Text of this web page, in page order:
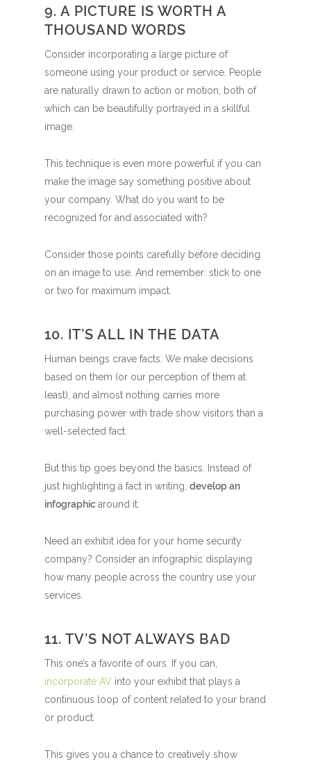
9. A PICTURE IS WORTH A
THOUSAND WORDS
Consider incorporating a large picture of
someone using your product or service. People
are naturally drawn to action or motion, both of
which can be beautifully portrayed in a skillful
image.
This technique is even more powerful if you can
make the image say something positive about
your company. What do you want to be
recognized for and associated with?
Consider those points carefully before deciding
on an image to use. And remember: stick to one
or two for maximum impact.
10. IT’S ALL IN THE DATA
Human beings crave facts. We make decisions
based on them (or our perception of them at
least), and almost nothing carries more
purchasing power with trade show visitors than a
well-selected fact.
But this tip goes beyond the basics. Instead of
just highlighting a fact in writing,develop an
infographicaround it.
Need an exhibit idea for your home security
company? Consider an infographic displaying
how many people across the country use your
services.
11. TV’S NOT ALWAYS BAD
This one’s a favorite of ours. If you can,
incorporate AV into your exhibit that plays a
continuous loop of content related to your brand
or product.
This gives you a chance to creatively show